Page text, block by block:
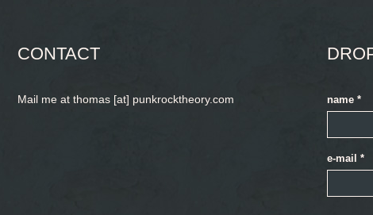
CONTACT
Mail me at thomas [at] punkrocktheory.com name *
e-mail *